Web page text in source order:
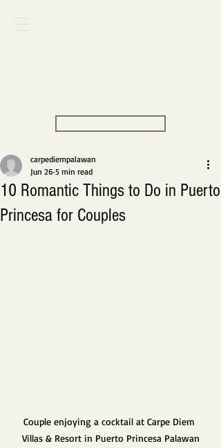
10 Romantic Things to Do in Puerto
Princesa for Couples
carpediempalawan
Jun 26 5 min read
Couple enjoying a cocktail at Carpe Diem
Villas & Resort in Puerto Princesa Palawan